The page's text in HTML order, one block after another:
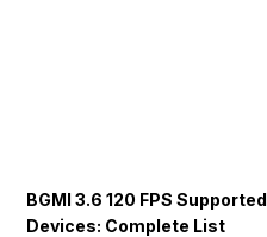
BGMI 3.6 120 FPS Supported
Devices: Complete List